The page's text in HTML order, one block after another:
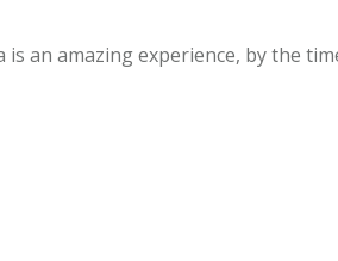
is an amazing experience, by the